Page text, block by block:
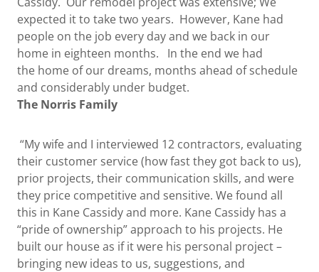
expected it to take two years. However, Kane had
people on the job every day and we back in our
home in eighteen months. In the end we had
the home of our dreams, months ahead of schedule
and considerably under budget.
The Norris Family
“My wife and I interviewed 12 contractors, evaluating
their customer service (how fast they got back to us),
prior projects, their communication skills, and were
they price competitive and sensitive. We found all
this in Kane Cassidy and more. Kane Cassidy has a
“pride of ownership” approach to his projects. He
built our house as if it were his personal project –
bringing new ideas to us, suggestions, and